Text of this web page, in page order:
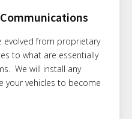
evolved from proprietary
to what are essentially
We will install any
your vehicles to become